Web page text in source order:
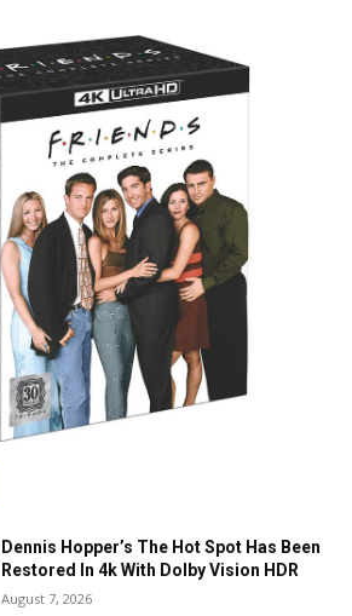
Dennis Hopper’s The Hot Spot Has Been
Restored In 4k With Dolby Vision HDR
August 7, 2026